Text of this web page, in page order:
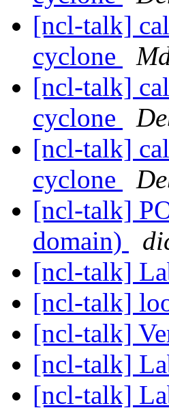
[ncl-talk]
cyclone
[ncl-talk]
cyclone
[ncl-talk]
cyclone
[ncl-talk]
domain)
[ncl-talk]
[ncl-talk]
[ncl-talk]
[ncl-talk]
[ncl-talk]